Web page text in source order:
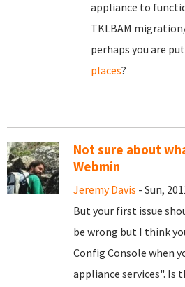
appliance to
TKLBAM
perhaps you are
places?
Not sure about
Webmin
Jeremy Davis - Sun,
But your first issue
be wrong but I think
Config Console when
appliance services". Is